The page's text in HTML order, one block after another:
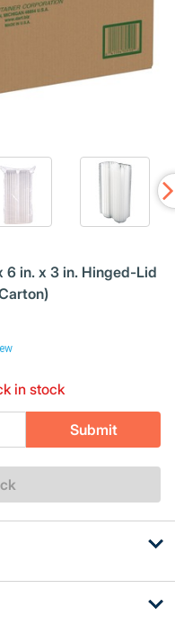
6 in. x 3 in. Hinged-Lid
in stock
Submit